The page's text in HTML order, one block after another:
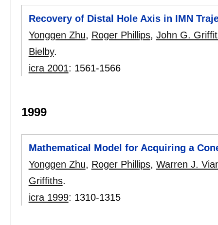
Recovery of Distal Hole Axis in IMN
Yonggen Zhu, Roger Phillips, John G.
Bielby.
icra 2001: 1561-1566
1999
Mathematical Model for Acquiring a
Yonggen Zhu, Roger Phillips, Warren J.
Griffiths.
icra 1999: 1310-1315